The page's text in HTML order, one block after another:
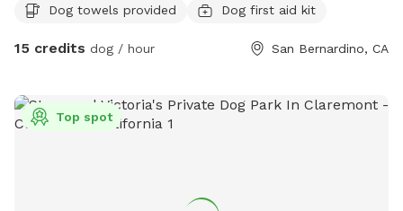
stretch their legs and enjoy the outdoors in a secure,
just sniffing around, there’s always fun to be had here!
Dog towels provided
Dog first aid kit
15 credits dog / hour San Bernardino, CA
Top spot